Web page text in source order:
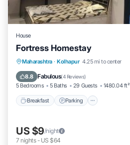
House
Fortress Homestay
Maharashtra · Kolhapur 4.25 mi to center
8.8 Fabulous(4 Reviews)
5 Bedrooms 5 Baths 29 Guests 1480.04 ft²
Breakfast Parking
Breakfast Parking
Balcony/Terrace
US $9/night
7 nights- US $64